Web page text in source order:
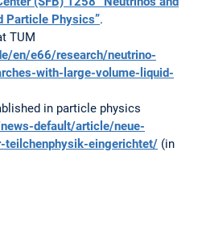
Particle Physics”.
TUM
en/e66/research/neutrino-
with-large-volume-liquid-
in particle physics
default/article/neue-
teilchenphysik-eingerichtet/ (in